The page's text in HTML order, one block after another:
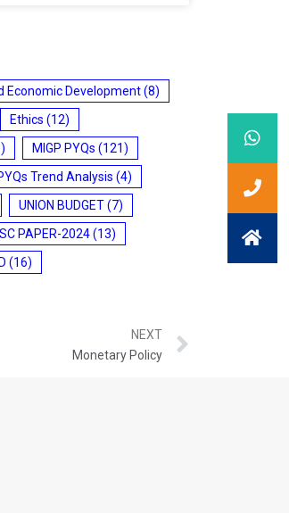
Economic Development(8)
Ethics (12)
MIGP PYQs (121)
Trend Analysis (4)
UNION BUDGET(7)
PAPER-2024(13)
(16)
NEXT
Monetary Policy